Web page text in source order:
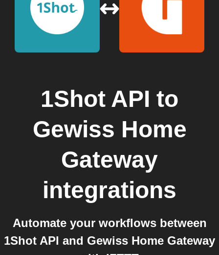
1Shot API to
Gewiss Home
Gateway
integrations
Automate your workflows between
1Shot API and Gewiss Home Gateway